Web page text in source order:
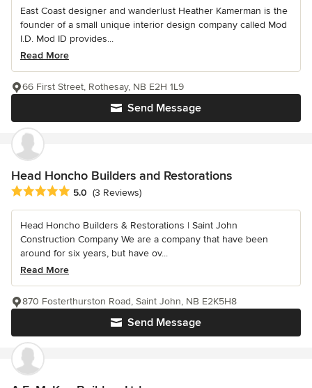
East Coast designer and wanderlust Heather Kamerman is the
founder of a small unique interior design company called Mod
I.D. Mod ID provides...
Read More
Send Message
66 First Street, Rothesay, NB E2H 1L9
Head Honcho Builders and Restorations
Average rating: 5 out of 5 stars
5.0 (3 Reviews)
Head Honcho Builders & Restorations | Saint John
Construction Company We are a company that have been
around for six years, but have ov...
Read More
Send Message
870 Fosterthurston Road, Saint John, NB E2K5H8